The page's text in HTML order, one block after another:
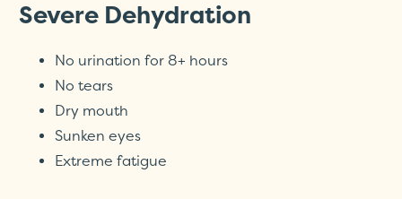
Severe Dehydration
No urination for 8+ hours
No tears
Dry mouth
Sunken eyes
Extreme fatigue